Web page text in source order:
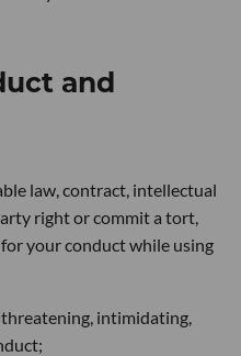
and
law, contract, intellectual
right or commit a tort,
your conduct while using
threatening, intimidating,